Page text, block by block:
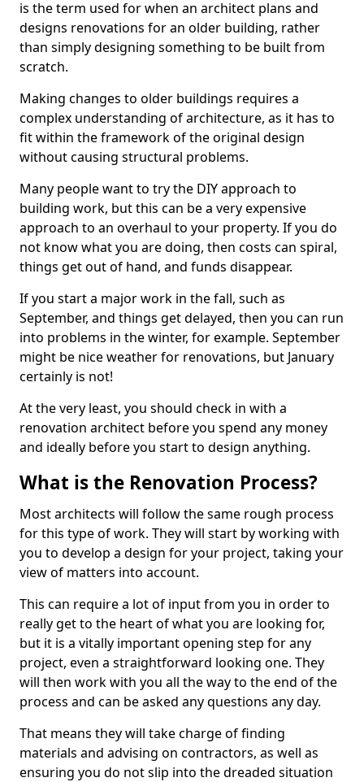
is the term used for when an architect plans and
designs renovations for an older building, rather
than simply designing something to be built from
scratch.
Making changes to older buildings requires a
complex understanding of architecture, as it has to
fit within the framework of the original design
without causing structural problems.
Many people want to try the DIY approach to
building work, but this can be a very expensive
approach to an overhaul to your property. If you do
not know what you are doing, then costs can spiral,
things get out of hand, and funds disappear.
If you start a major work in the fall, such as
September, and things get delayed, then you can run
into problems in the winter, for example. September
might be nice weather for renovations, but January
certainly is not!
At the very least, you should check in with a
renovation architect before you spend any money
and ideally before you start to design anything.
What is the Renovation Process?
Most architects will follow the same rough process
for this type of work. They will start by working with
you to develop a design for your project, taking your
view of matters into account.
This can require a lot of input from you in order to
really get to the heart of what you are looking for,
but it is a vitally important opening step for any
project, even a straightforward looking one. They
will then work with you all the way to the end of the
process and can be asked any questions any day.
That means they will take charge of finding
materials and advising on contractors, as well as
ensuring you do not slip into the dreaded situation